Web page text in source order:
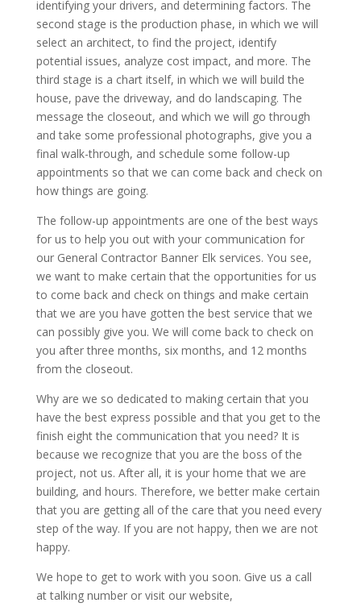
identifying your drivers, and determining factors. The
second stage is the production phase, in which we will
select an architect, to find the project, identify
potential issues, analyze cost impact, and more. The
third stage is a chart itself, in which we will build the
house, pave the driveway, and do landscaping. The
message the closeout, and which we will go through
and take some professional photographs, give you a
final walk-through, and schedule some follow-up
appointments so that we can come back and check on
how things are going.
The follow-up appointments are one of the best ways
for us to help you out with your communication for
our General Contractor Banner Elk services. You see,
we want to make certain that the opportunities for us
to come back and check on things and make certain
that we are you have gotten the best service that we
can possibly give you. We will come back to check on
you after three months, six months, and 12 months
from the closeout.
Why are we so dedicated to making certain that you
have the best express possible and that you get to the
finish eight the communication that you need? It is
because we recognize that you are the boss of the
project, not us. After all, it is your home that we are
building, and hours. Therefore, we better make certain
that you are getting all of the care that you need every
step of the way. If you are not happy, then we are not
happy.
We hope to get to work with you soon. Give us a call
at talking number or visit our website,